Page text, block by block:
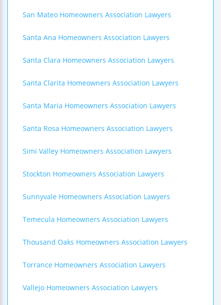
San Mateo Homeowners Association Lawyers
Santa Ana Homeowners Association Lawyers
Santa Clara Homeowners Association Lawyers
Santa Clarita Homeowners Association Lawyers
Santa Maria Homeowners Association Lawyers
Santa Rosa Homeowners Association Lawyers
Simi Valley Homeowners Association Lawyers
Stockton Homeowners Association Lawyers
Sunnyvale Homeowners Association Lawyers
Temecula Homeowners Association Lawyers
Thousand Oaks Homeowners Association Lawyers
Torrance Homeowners Association Lawyers
Vallejo Homeowners Association Lawyers